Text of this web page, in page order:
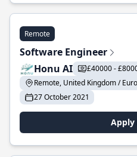
Remote
Software Engineer
Honu AI
£40000 -
Remote, United Kingdom /
27 October 2021
Apply